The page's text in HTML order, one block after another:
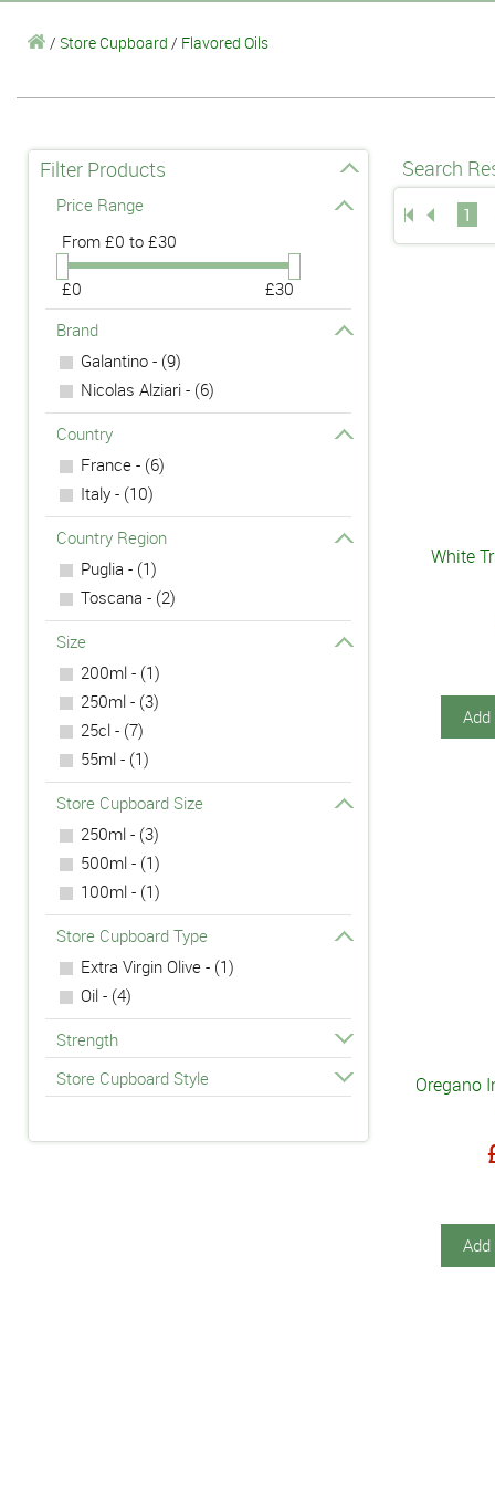
/ Store Cupboard / Flavored Oils
Filter Products
Price Range
From £0 to £30
£0
£30
Brand
Galantino - (9)
Nicolas Alziari - (6)
Country
France - (6)
Italy - (10)
Country Region
Puglia - (1)
Toscana - (2)
Size
200ml - (1)
250ml - (3)
25cl - (7)
55ml - (1)
Store Cupboard Size
250ml - (3)
500ml - (1)
100ml - (1)
Store Cupboard Type
Extra Virgin Olive - (1)
Oil - (4)
Strength
Store Cupboard Style
Search
1
White
Oregano